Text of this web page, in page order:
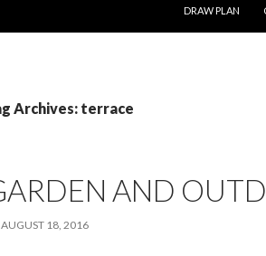
DRAW PLAN
Archives: terrace
AND
AUGUST 18, 2016